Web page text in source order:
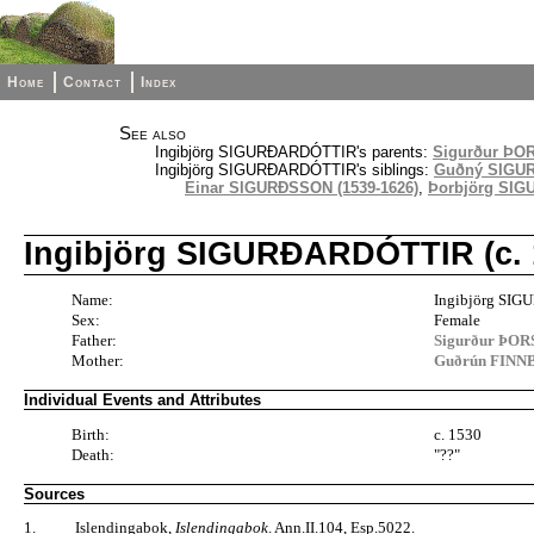
Home Contact Index
See also
Ingibjörg SIGURÐARDÓTTIR's parents: Sigurður
Ingibjörg SIGURÐARDÓTTIR's siblings: Guðný
Einar SIGURÐSSON (1539-1626), Þorbjörg
Ingibjörg SIGURÐARDÓTTIR (c.
Name: Ingibjörg
Sex:
Female
Father:
Sigurður
Mother:
Guðrún
Individual Events and Attributes
Birth:
c. 1530
Death: "??"
Sources
1.
Islendingabok, Islendingabok. Ann.II.104, Esp.5022.